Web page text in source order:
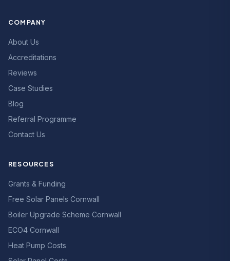
COMPANY
About Us
Accreditations
Reviews
Case Studies
Blog
Referral Programme
Contact Us
RESOURCES
Grants & Funding
Free Solar Panels Cornwall
Boiler Upgrade Scheme Cornwall
ECO4 Cornwall
Heat Pump Costs